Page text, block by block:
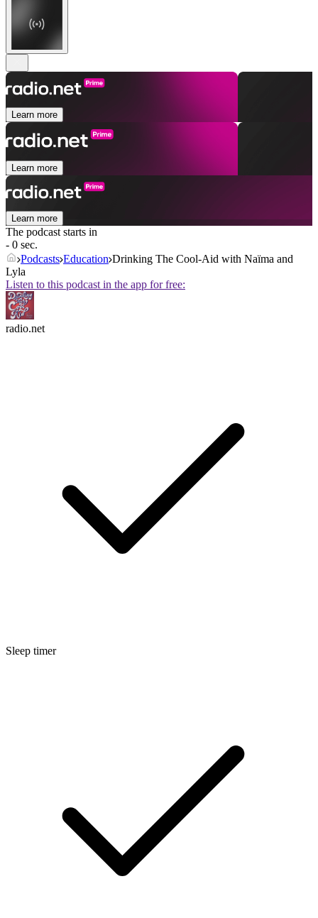
Learn more
Learn more
Learn more
The podcast starts in
- 0 sec.
Podcasts Education Drinking The Cool-Aid with Naïma and
Lyla
Listen to this podcast in the app for free:
radio.net
Sleep timer